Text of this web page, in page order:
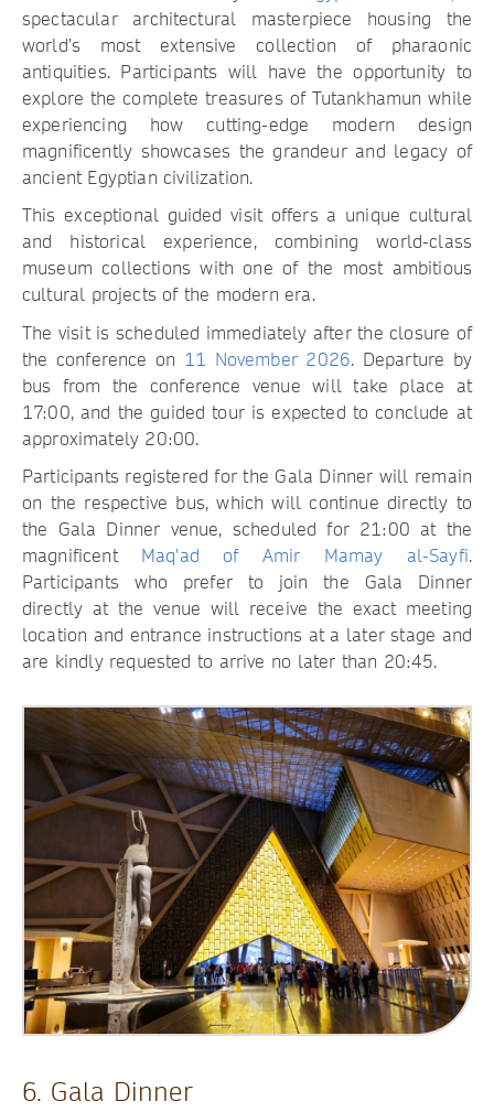
spectacular architectural masterpiece housing the
world’s most extensive collection of pharaonic
antiquities. Participants will have the opportunity to
explore the complete treasures of Tutankhamun while
experiencing how cutting-edge modern design
magnificently showcases the grandeur and legacy of
ancient Egyptian civilization.
This exceptional guided visit offers a unique cultural
and historical experience, combining world-class
museum collections with one of the most ambitious
cultural projects of the modern era.
The visit is scheduled immediately after the closure of
the conference on 11 November 2026. Departure by
bus from the conference venue will take place at
17:00, and the guided tour is expected to conclude at
approximately 20:00.
Participants registered for the Gala Dinner will remain
on the respective bus, which will continue directly to
the Gala Dinner venue, scheduled for 21:00 at the
magnificent Maq'ad of Amir Mamay al-Sayfi.
Participants who prefer to join the Gala Dinner
directly at the venue will receive the exact meeting
location and entrance instructions at a later stage and
are kindly requested to arrive no later than 20:45.
6. Gala Dinner